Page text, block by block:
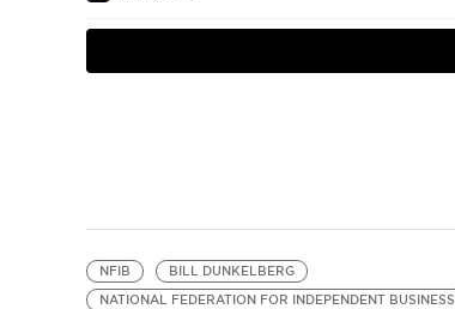
NFIB
BILL DUNKELBERG
NATIONAL FEDERATION FOR INDEPENDENT BUSINESS